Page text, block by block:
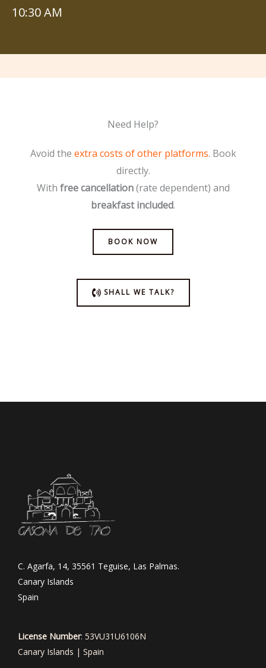
10:30 AM
Need Help?
Avoid the extra costs of other platforms. Book
directly.
With free cancellation(rate dependent) and
breakfast included.
BOOK NOW
SHALL WE TALK?
C. Agarfa, 14, 35561 Teguise, Las Palmas.
Canary Islands
Spain
License Number: 53VU31U6106N
Canary Islands | Spain